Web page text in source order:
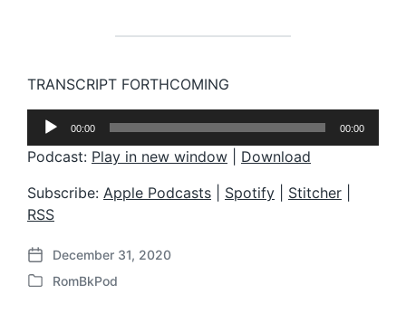
TRANSCRIPT FORTHCOMING
d
o
P
l
a
y
e
00:00 00:00
Podcast: Play in new window
Download
Subscribe: Apple Podcasts Spotify Stitcher
RSS
P
o
December 31, 2020
P
RomBkPod